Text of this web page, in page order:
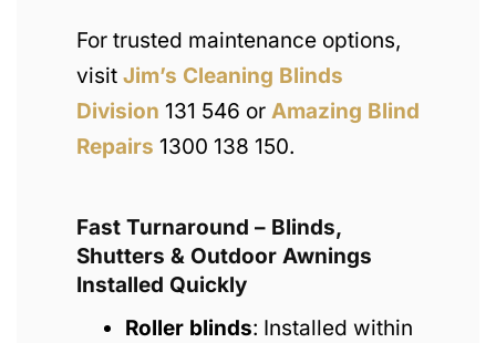
For trusted maintenance options,
visit Jim’s Cleaning Blinds
Division 131 546 or Amazing Blind
Repairs 1300 138 150.
Fast Turnaround – Blinds,
Shutters & Outdoor Awnings
Installed Quickly
Roller blinds: Installed within